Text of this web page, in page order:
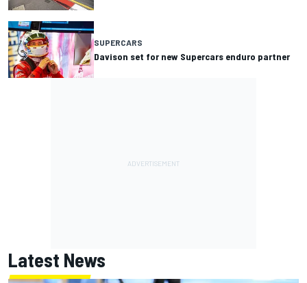
SUPERCARS
Davison set for new Supercars enduro partner
Latest News